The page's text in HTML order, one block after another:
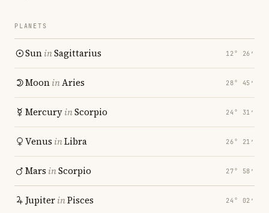
PLANETS
SuninSagittarius 12° 26′
MooninAries 28° 45′
MercuryinScorpio 24° 31′
Venus inLibra 26° 21′
Mars inScorpio 27° 58′
JupiterinPisces 24° 02′